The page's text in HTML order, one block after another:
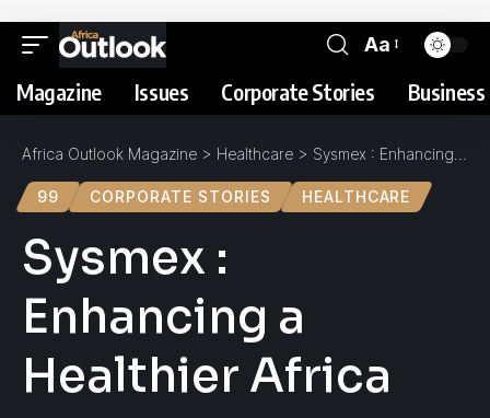
Aa
Magazine Issues Corporate Stories
Africa Outlook Magazine > Healthcare > Sysmex : Enhancing a Healthier Africa
99 CORPORATE STORIES HEALTHCARE
Sysmex :
Enhancing a
Healthier Africa